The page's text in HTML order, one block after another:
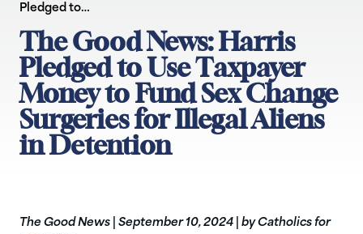
Pledged to…
The Good News: Harris
Pledged to Use Taxpayer
Money to Fund Sex Change
Surgeries for Illegal Aliens
in Detention
The Good News September 10, 2024
by Catholics for